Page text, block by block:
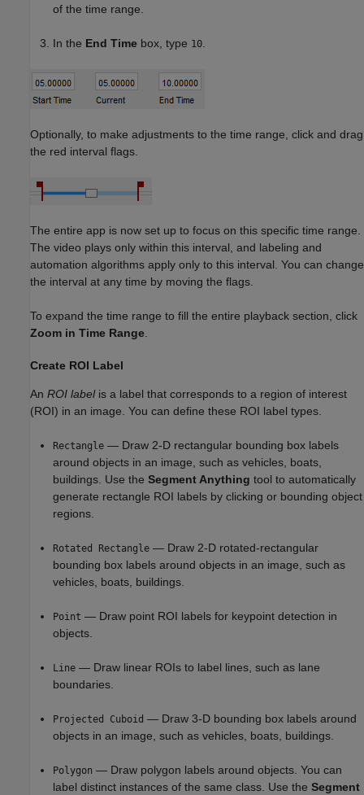
of the time range.
In the End Time box, type 10.
Optionally, to make adjustments to the time range, click and drag
the red interval flags.
The entire app is now set up to focus on this specific time range.
The video plays only within this interval, and labeling and
automation algorithms apply only to this interval. You can change
the interval at any time by moving the flags.
To expand the time range to fill the entire playback section, click
Zoom in Time Range.
Create ROI Label
An ROI labelis a label that corresponds to a region of interest
(ROI) in an image. You can define these ROI label types.
Rectangle — Draw 2-D rectangular bounding box labels
around objects in an image, such as vehicles, boats,
buildings. Use the Segment Anything tool to automatically
generate rectangle ROI labels by clicking or bounding object
regions.
Rotated Rectangle — Draw 2-D rotated-rectangular
bounding box labels around objects in an image, such as
vehicles, boats, buildings.
Point — Draw point ROI labels for keypoint detection in
objects.
Line — Draw linear ROIs to label lines, such as lane
boundaries.
Projected Cuboid — Draw 3-D bounding box labels around
objects in an image, such as vehicles, boats, buildings.
Polygon — Draw polygon labels around objects. You can
label distinct instances of the same class. Use the Segment